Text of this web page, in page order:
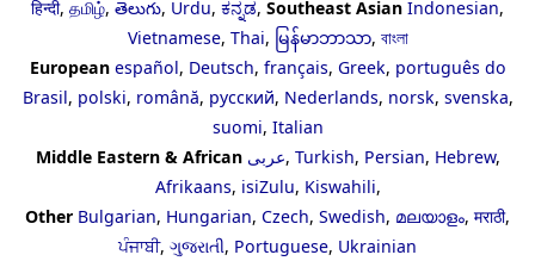
हिन्दी, தமிழ், తెలుగు, Urdu, ಕನ್ನಡ, Southeast Asian Indonesian,
Vietnamese, Thai, မြန်မာဘာသာ, বাংলা
European español, Deutsch, français, Greek, português do
Brasil, polski, română, русский, Nederlands, norsk, svenska,
suomi, Italian
Middle Eastern & African عربى, Turkish, Persian, Hebrew,
Afrikaans, isiZulu, Kiswahili,
Other Bulgarian, Hungarian, Czech, Swedish, മലയാളം, मराठी,
ਪੰਜਾਬੀ, ગુજરાતી, Portuguese, Ukrainian